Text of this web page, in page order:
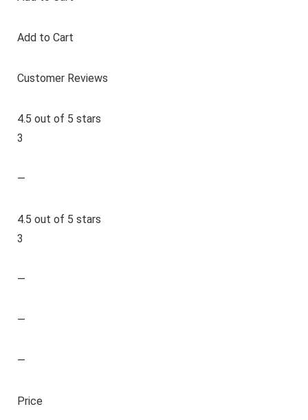
Add to Cart
Customer Reviews
4.5 out of 5 stars
3
—
4.5 out of 5 stars
3
—
—
—
Price